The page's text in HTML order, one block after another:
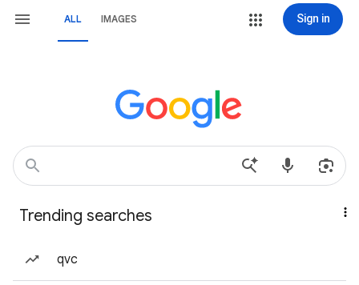
ALL IMAGES Sign in
Trending searches
qvc